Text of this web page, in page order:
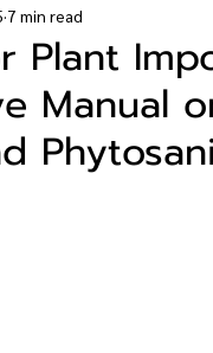
Plant
Manual
7 min read